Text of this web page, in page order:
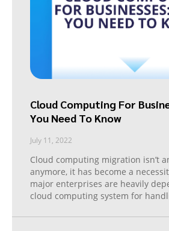
Cloud Computing For
You Need To Know
July 11, 2022
Cloud computing migration isn’t
anymore, it has become a
major enterprises are heavily
cloud computing system for